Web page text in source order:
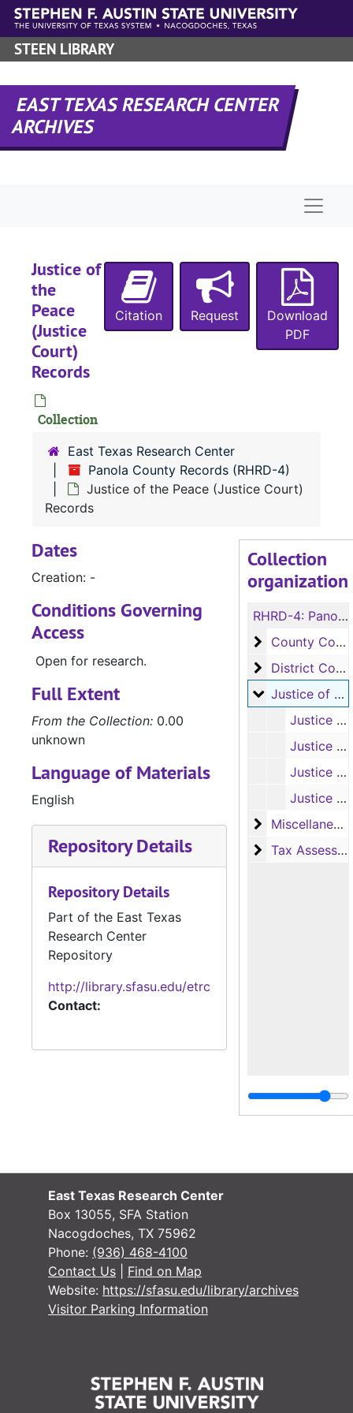
Skip to main content
STEEN LIBRARY
EAST TEXAS RESEARCH CENTER
ARCHIVES
Justice of
the
Peace
(Justice
Court)
Records
Collection
Citation Request
Download
PDF
East Texas Research Center
Panola County Records (RHRD-4)
Justice of the Peace (Justice Court)
Records
Collection
organization
RHRD-4: Panola County Records
County Court
County Court Records
District Court
District Court Records
Justice of the
Justice of the Peace (Justice Court) Records
Justice of the Peace Civil Docket Books, 1868-1870, 1880-1882, 1889-1892, 1895-1898, 1903-1907, 1910-1912, 1915-1973
Justice of the Peace Criminal Docket Books, 1871-1874, 1886-1887, 1912-1925, 1927-1936, 1938-1972
Justice of the Peace Inquest Record Book, 1958-1964
Justice of the Peace Inquest Notes, 1895-1911
Miscellaneous Ledger Books
Tax
Tax Assessor/Collector's Records
Dates
Creation: -
Conditions Governing
Access
Open for research.
Full Extent
From the Collection: 0.00
unknown
Language of Materials
English
Repository Details
Repository Details
Part of the East Texas
Research Center
Repository
http://library.sfasu.edu/etrc
Contact:
East Texas Research Center
Box 13055, SFA Station
Nacogdoches, TX 75962
Phone: (936) 468-4100
Contact Us
Find on Map
Website: https://sfasu.edu/library/archives
Visitor Parking Information